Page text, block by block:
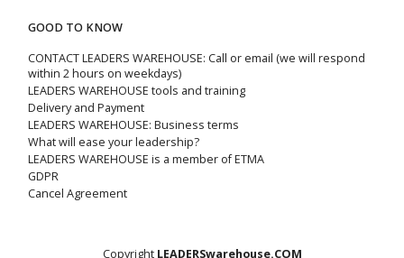
GOOD TO KNOW
CONTACT LEADERS WAREHOUSE: Call or email (we will respond
within 2 hours on weekdays)
LEADERS WAREHOUSE tools and training
Delivery and Payment
LEADERS WAREHOUSE: Business terms
What will ease your leadership?
LEADERS WAREHOUSE is a member of ETMA
GDPR
Cancel Agreement
Copyright LEADERSwarehouse.COM